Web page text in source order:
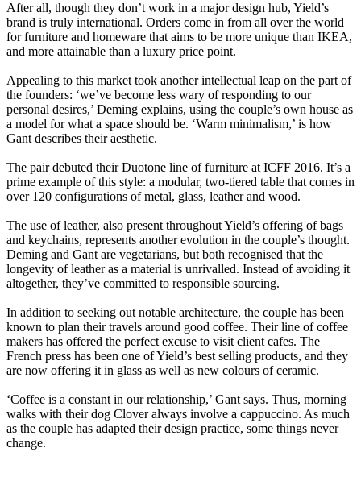
After all, though they don’t work in a major design hub, Yield’s
brand is truly international. Orders come in from all over the world
for furniture and homeware that aims to be more unique than IKEA,
and more attainable than a luxury price point.
Appealing to this market took another intellectual leap on the part of
the founders: ‘we’ve become less wary of responding to our
personal desires,’ Deming explains, using the couple’s own house as
a model for what a space should be. ‘Warm minimalism,’ is how
Gant describes their aesthetic.
The pair debuted their Duotone line of furniture at ICFF 2016. It’s a
prime example of this style: a modular, two-tiered table that comes in
over 120 configurations of metal, glass, leather and wood.
The use of leather, also present throughout Yield’s offering of bags
and keychains, represents another evolution in the couple’s thought.
Deming and Gant are vegetarians, but both recognised that the
longevity of leather as a material is unrivalled. Instead of avoiding it
altogether, they’ve committed to responsible sourcing.
In addition to seeking out notable architecture, the couple has been
known to plan their travels around good coffee. Their line of coffee
makers has offered the perfect excuse to visit client cafes. The
French press has been one of Yield’s best selling products, and they
are now offering it in glass as well as new colours of ceramic.
‘Coffee is a constant in our relationship,’ Gant says. Thus, morning
walks with their dog Clover always involve a cappuccino. As much
as the couple has adapted their design practice, some things never
change.